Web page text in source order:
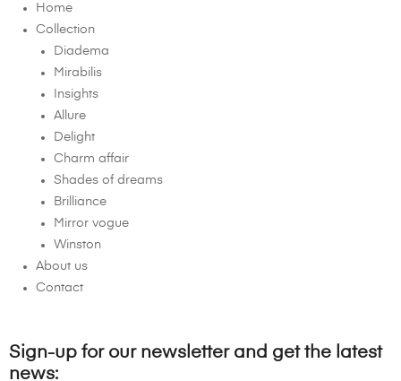
Home
Collection
Diadema
Mirabilis
Insights
Allure
Delight
Charm affair
Shades of dreams
Brilliance
Mirror vogue
Winston
About us
Contact
Sign-up for our newsletter and get the latest
news: